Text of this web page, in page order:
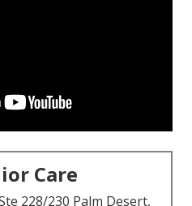
Care
228/230 Palm Desert,